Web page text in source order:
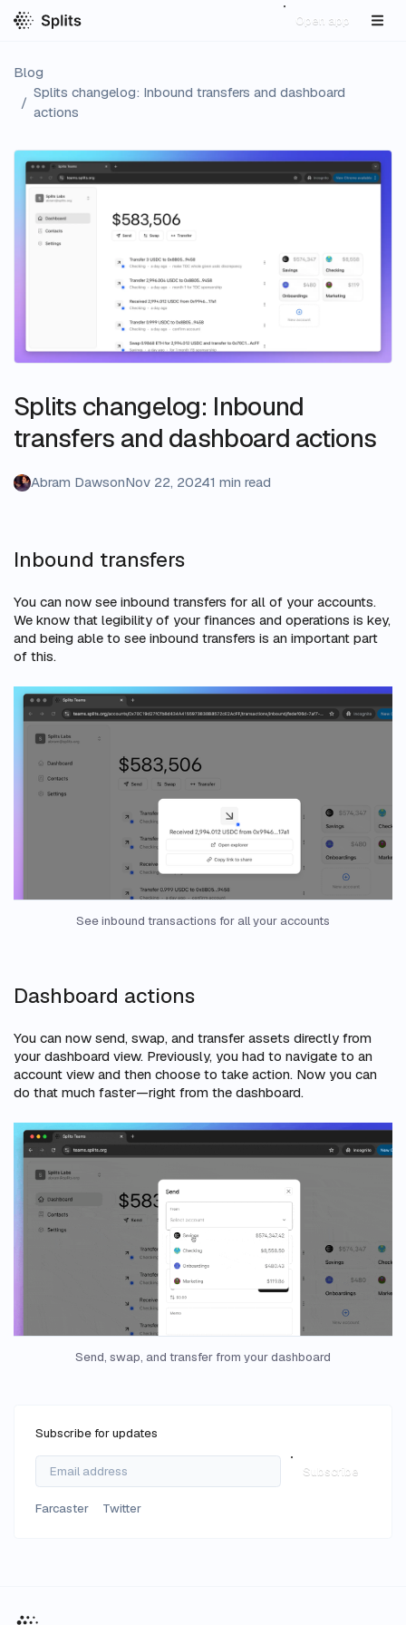
Open app
Blog
/
Splits changelog: Inbound transfers and dashboard
actions
Splits changelog: Inbound
transfers and dashboard actions
Abram DawsonNov 22, 20241 min read
Inbound transfers
You can now see inbound transfers for all of your accounts.
We know that legibility of your finances and operations is key,
and being able to see inbound transfers is an important part
of this.
See inbound transactions for all your accounts
Dashboard actions
You can now send, swap, and transfer assets directly from
your dashboard view. Previously, you had to navigate to an
account view and then choose to take action. Now you can
do that much faster—right from the dashboard.
Send, swap, and transfer from your dashboard
Subscribe for updates
Subscribe
Farcaster Twitter